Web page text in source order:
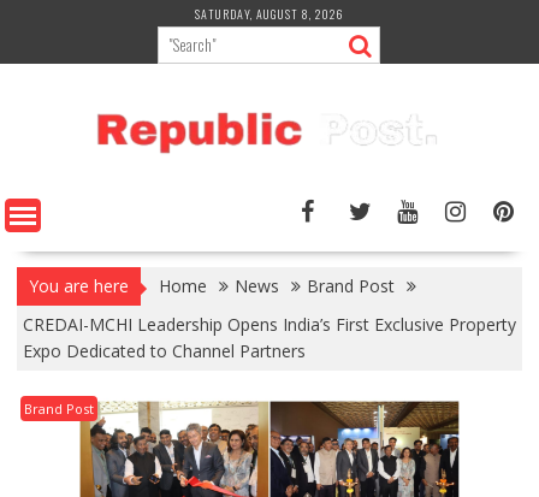
content
SATURDAY, AUGUST 8, 2026
You are here Home News
Brand Post
CREDAI-MCHI Leadership Opens India’s First Exclusive Property
Expo Dedicated to Channel Partners
Brand Post